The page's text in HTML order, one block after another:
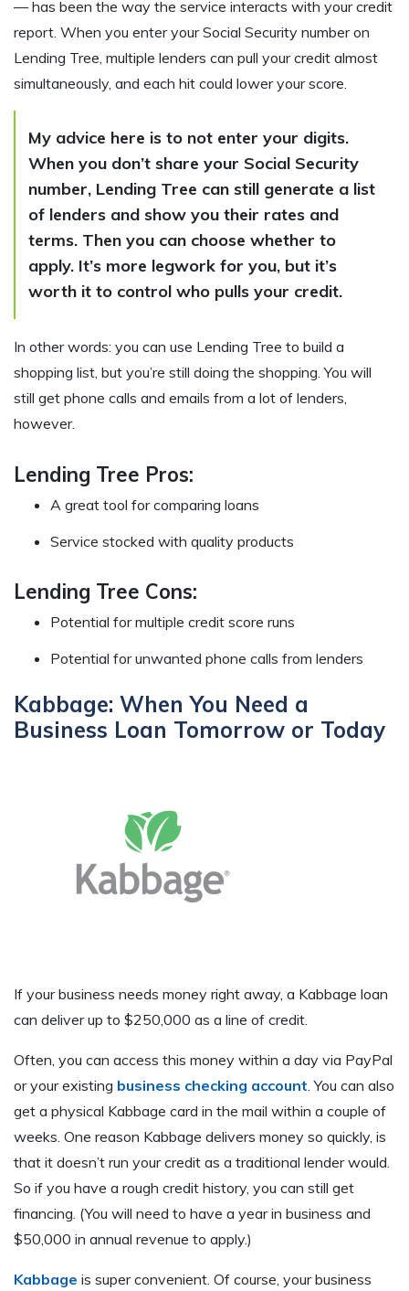
— has been the way the service interacts with your credit
report. When you enter your Social Security number on
Lending Tree, multiple lenders can pull your credit almost
simultaneously, and each hit could lower your score.
My advice here is to not enter your digits.
When you don’t share your Social Security
number, Lending Tree can still generate a list
of lenders and show you their rates and
terms. Then you can choose whether to
apply. It’s more legwork for you, but it’s
worth it to control who pulls your credit.
In other words: you can use Lending Tree to build a
shopping list, but you’re still doing the shopping. You will
still get phone calls and emails from a lot of lenders,
however.
Lending Tree Pros:
A great tool for comparing loans
Service stocked with quality products
Lending Tree Cons:
Potential for multiple credit score runs
Potential for unwanted phone calls from lenders
Kabbage: When You Need a
Business Loan Tomorrow or Today
If your business needs money right away, a Kabbage loan
can deliver up to $250,000 as a line of credit.
Often, you can access this money within a day via PayPal
or your existing business checking account . You can also
get a physical Kabbage card in the mail within a couple of
weeks. One reason Kabbage delivers money so quickly, is
that it doesn’t run your credit as a traditional lender would.
So if you have a rough credit history, you can still get
financing. (You will need to have a year in business and
$50,000 in annual revenue to apply.)
Kabbage is super convenient. Of course, your business